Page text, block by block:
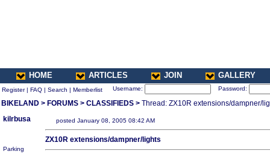
HOME ARTICLES JOIN GALLERY
Register| FAQ | Search | Memberlist Username: Password:
BIKELAND > FORUMS > CLASSIFIEDS > Thread: ZX10R extensions/dampner/
kilrbusa
Parking
posted January 08, 2005 08:42 AM
ZX10R extensions/dampner/lights